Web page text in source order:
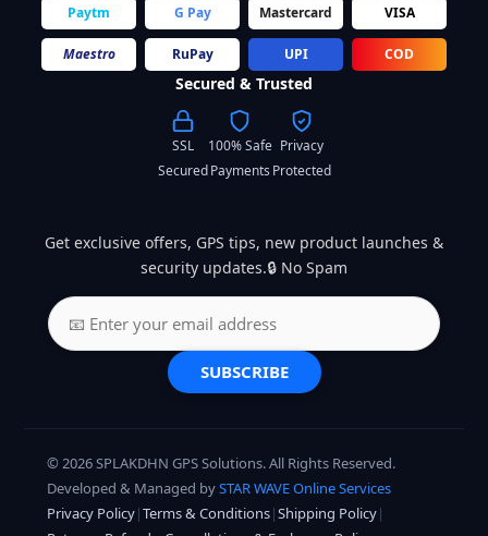
Paytm G Pay Mastercard VISA
Maestro RuPay UPI COD
Secured & Trusted
SSL
Secured
100% Safe
Payments
Privacy
Protected
Get exclusive offers, GPS tips, new product launches &
security updates.🔒 No Spam
SUBSCRIBE
© 2026 SPLAKDHN GPS Solutions. All Rights Reserved.
Developed & Managed bySTAR WAVE Online Services
Privacy Policy|Terms & Conditions|Shipping Policy|